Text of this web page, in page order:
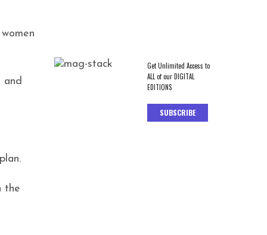
and
the
Get Unlimited Access to
ALL of our DIGITAL
EDITIONS
SUBSCRIBE